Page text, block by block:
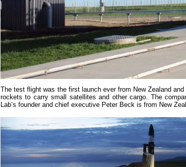
The test flight was the first launch ever from New Zealand
rockets to carry small satellites and other cargo. The
Lab’s founder and chief executive Peter Beck is from New